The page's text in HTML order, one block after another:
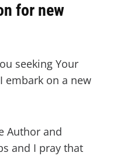
for new
seeking Your
embark on a new
Author and
and I pray that